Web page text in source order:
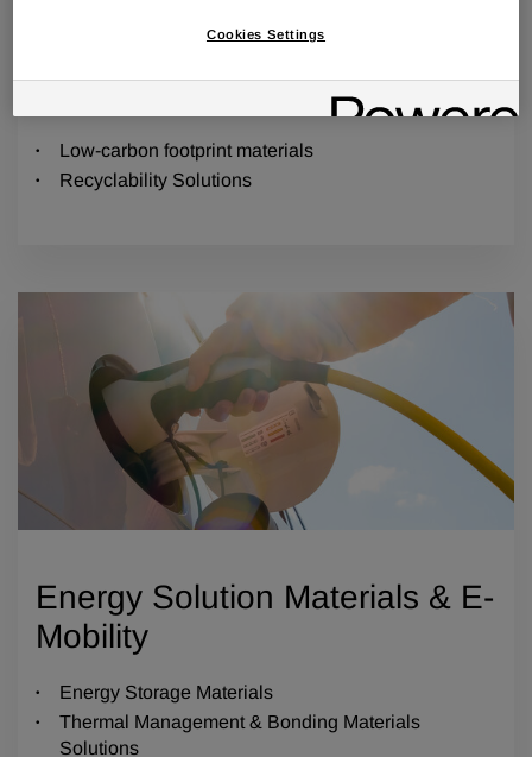
Sustainable Material Solutions
Low-carbon footprint materials
Recyclability Solutions
Energy Solution Materials & E-
Mobility
Energy Storage Materials
Thermal Management & Bonding Materials
Solutions
Cookies Settings